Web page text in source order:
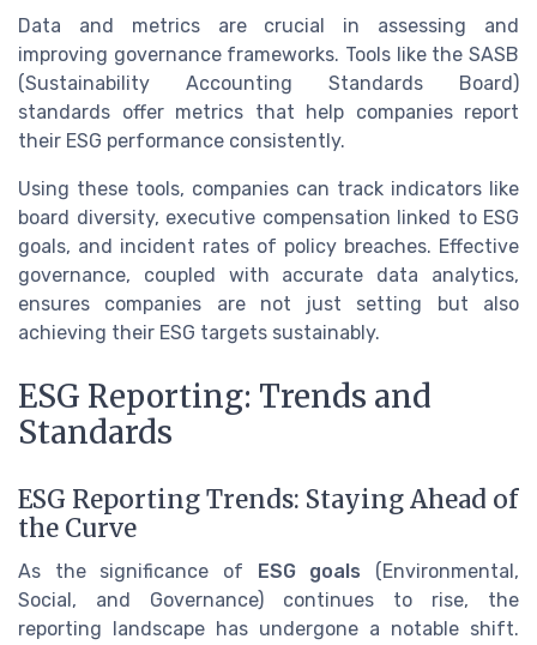
Data and metrics are crucial in assessing and
improving governance frameworks. Tools like the SASB
(Sustainability Accounting Standards Board)
standards offer metrics that help companies report
their ESG performance consistently.
Using these tools, companies can track indicators like
board diversity, executive compensation linked to ESG
goals, and incident rates of policy breaches. Effective
governance, coupled with accurate data analytics,
ensures companies are not just setting but also
achieving their ESG targets sustainably.
ESG Reporting: Trends and
Standards
ESG Reporting Trends: Staying Ahead of
the Curve
As the significance of ESG goals (Environmental,
Social, and Governance) continues to rise, the
reporting landscape has undergone a notable shift.